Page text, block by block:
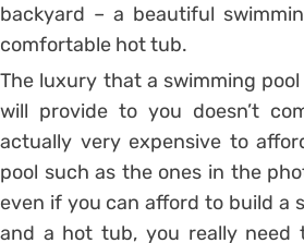
backyard – a beautiful
comfortable hot tub.
The luxury that a swimming
will provide to you doesn’t
actually very expensive to
pool such as the ones in the
even if you can afford to build a
and a hot tub, you really need